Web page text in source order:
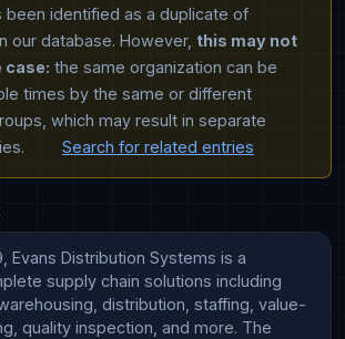
been identified as a duplicate of
our database. However, this may not
case: the same organization can be
times by the same or different
which may result in separate
Search for related entries
Evans Distribution Systems is a
supply chain solutions including
distribution, staffing, value-
quality inspection, and more. The